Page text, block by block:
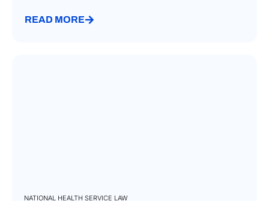
READ MORE
NATIONAL HEALTH SERVICE LAW